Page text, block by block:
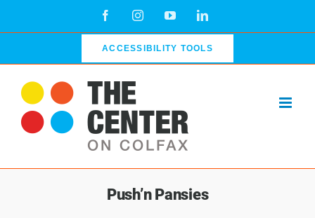
FacebookInstagramYouTubeLinkedIn
ACCESSIBILITY TOOLS
Push’n Pansies